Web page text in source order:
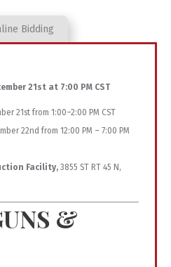
Bidding
21st at 7:00 PM CST
21st from 1:00–2:00 PM CST
22nd from 12:00 PM – 7:00 PM
Facility, 3855 ST RT 45 N,
&